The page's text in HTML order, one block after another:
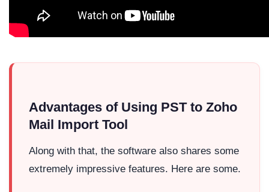
Advantages of Using PST to Zoho
Mail Import Tool
Along with that, the software also shares some
extremely impressive features. Here are some.